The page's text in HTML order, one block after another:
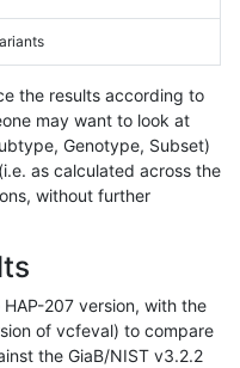
the results according to
may want to look at
Genotype, Subset)
as calculated across the
without further
207 version, with the
of vcfeval) to compare
the GiaB/NIST v3.2.2